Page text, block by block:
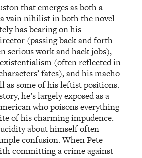
that emerges as both a
vain nihilist in both the novel
has bearing on his
(passing back and forth
serious work and hack jobs),
(often reflected in
fates), and his macho
as some of his leftist positions.
he’s largely exposed as a
who poisons everything
of his charming impudence.
about himself often
confusion. When Pete
committing a crime against